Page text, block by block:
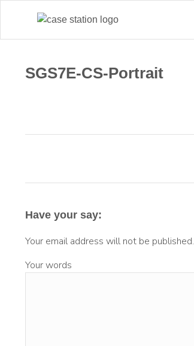
SGS7E-CS-Portrait
Have your say:
Your email address will not be published.
Your words